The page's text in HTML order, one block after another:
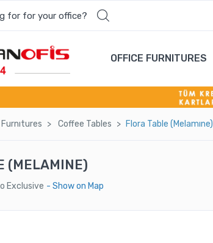
for for your office?
OFFICE FURNITURES
Furnıtures Coffee Tables Flora Table (Melamıne)
(MELAMINE)
Exclusive - Show on Map